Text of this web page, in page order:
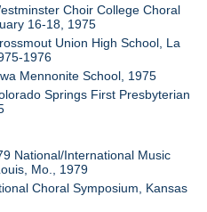
Choir College Choral
16-18, 1975
Union High School, La
1976
Mennonite School, 1975
Springs First Presbyterian
National/International Music
Mo., 1979
Choral Symposium, Kansas